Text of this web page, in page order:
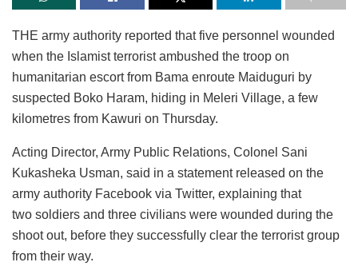
THE army authority reported that five personnel wounded
when the Islamist terrorist ambushed the troop on
humanitarian escort from Bama enroute Maiduguri by
suspected Boko Haram, hiding in Meleri Village, a few
kilometres from Kawuri on Thursday.
Acting Director, Army Public Relations, Colonel Sani
Kukasheka Usman, said in a statement released on the
army authority Facebook via Twitter, explaining that
two soldiers and three civilians were wounded during the
shoot out, before they successfully clear the terrorist group
from their way.